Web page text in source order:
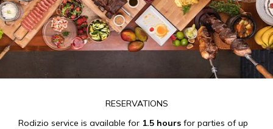
RESERVATIONS
Rodizio service is available for 1.5 hours for parties of up